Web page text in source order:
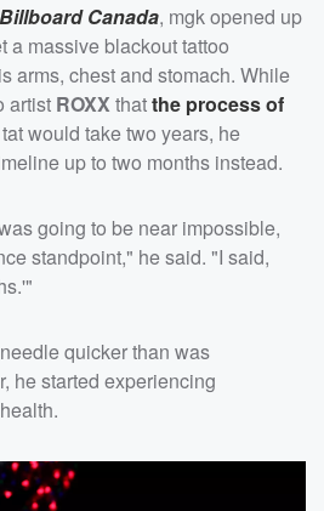
Billboard Canada, mgk opened up
a massive blackout tattoo
arms, chest and stomach. While
artist ROXX thatthe process of
would take two years, he
up to two months instead.
going to be near impossible,
standpoint," he said. "I said,
quicker than was
he started experiencing